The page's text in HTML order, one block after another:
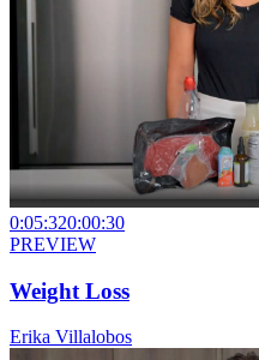
0:05:320:00:30
PREVIEW
Weight Loss
Erika Villalobos